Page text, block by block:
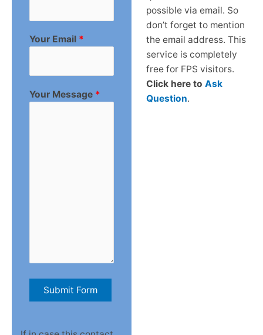
Your Email *
Your Message *
possible via email. So
don’t forget to mention
the email address. This
service is completely
free for FPS visitors.
Click here to Ask
Question.